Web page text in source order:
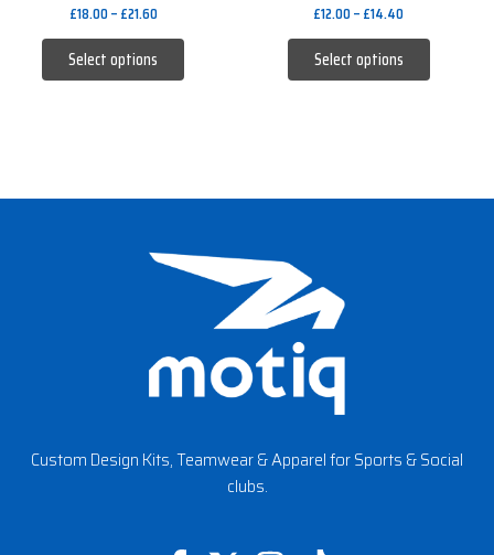
£18.00–£21.60
Select options
page
£12.00–£14.40
Select options
page
Custom Design Kits, Teamwear & Apparel for Sports & Social
clubs.